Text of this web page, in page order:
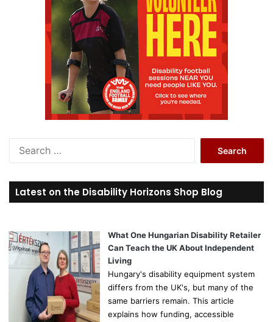
r
c
o
r
Latest on the Disability Horizons Shop Blog
What One Hungarian Disability Retailer
Can Teach the UK About Independent
Living
Hungary's disability equipment system
differs from the UK's, but many of the
same barriers remain. This article
explains how funding, accessible